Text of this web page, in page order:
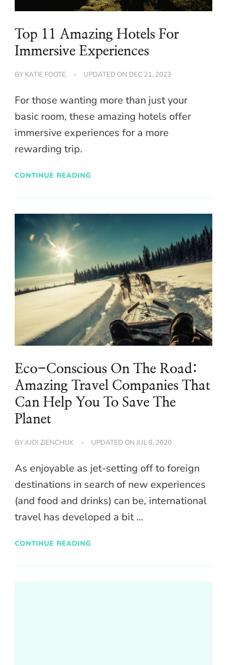
Top 11 Amazing Hotels For
Immersive Experiences
BY KATIE FOOTE UPDATED ON DEC 21, 2023
For those wanting more than just your
basic room, these amazing hotels offer
immersive experiences for a more
rewarding trip.
CONTINUE READING
Eco-Conscious On The Road:
Amazing Travel Companies That
Can Help You To Save The
Planet
BYJUDI ZIENCHUK UPDATED ON JUL 8, 2020
As enjoyable as jet-setting off to foreign
destinations in search of new experiences
(and food and drinks) can be, international
travel has developed a bit …
CONTINUE READING